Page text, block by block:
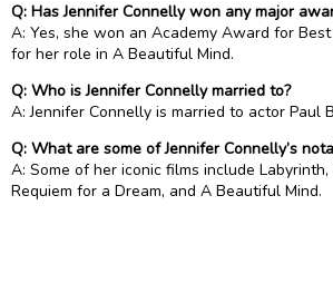
Q: Has Jennifer Connelly won any major
A: Yes, she won an Academy Award for
for her role in A Beautiful Mind.
Q: Who is Jennifer Connelly married to?
A: Jennifer Connelly is married to actor Paul
Q: What are some of Jennifer Connelly’s
A: Some of her iconic films include
Requiem for a Dream, and A Beautiful Mind.